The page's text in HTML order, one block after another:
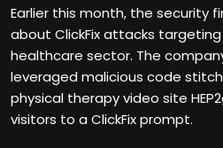
Earlier this month, the security
about ClickFix attacks
healthcare sector. The
leveraged malicious code
physical therapy video site
visitors to a ClickFix prompt.